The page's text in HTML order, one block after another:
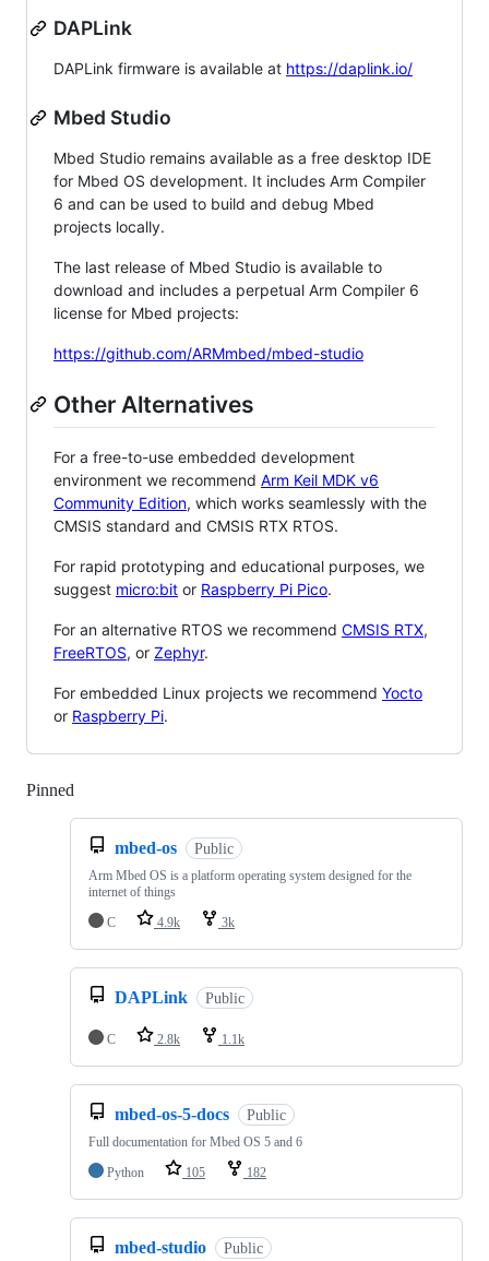
DAPLink
DAPLink firmware is available at https://daplink.io/
Mbed Studio
Mbed Studio remains available as a free desktop IDE
for Mbed OS development. It includes Arm Compiler
6 and can be used to build and debug Mbed
projects locally.
The last release of Mbed Studio is available to
download and includes a perpetual Arm Compiler 6
license for Mbed projects:
https://github.com/ARMmbed/mbed-studio
Other Alternatives
For a free-to-use embedded development
environment we recommend Arm Keil MDK v6
Community Edition, which works seamlessly with the
CMSIS standard and CMSIS RTX RTOS.
For rapid prototyping and educational purposes, we
suggest micro:bit or Raspberry Pi Pico.
For an alternative RTOS we recommend CMSIS RTX,
FreeRTOS, or Zephyr.
For embedded Linux projects we recommend Yocto
or Raspberry Pi.
Pinned
mbed-os Public
Arm Mbed OS is a platform operating system designed for the
internet of things
C
4.9k 3k
DAPLink Public
C 2.8k 1.1k
mbed-os-5-docs Public
Full documentation for Mbed OS 5 and 6
Python
105 182
mbed-studio Public